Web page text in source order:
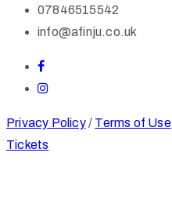
07846515542
info@afinju.co.uk
Privacy Policy/ Terms of Use
Tickets